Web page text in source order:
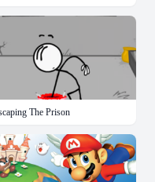
The Prison